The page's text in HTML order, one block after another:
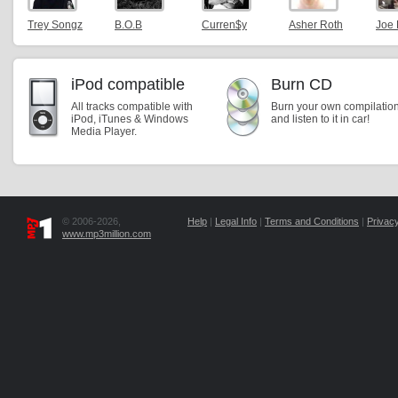
Trey Songz B.O.B Curren$y Asher Roth Joe
iPod compatible
All tracks compatible with
iPod, iTunes & Windows
Media Player.
Burn CD
Burn your own
and listen to it in car!
© 2006-2026,
www.mp3million.com
Help | Legal Info | Terms and Conditions |